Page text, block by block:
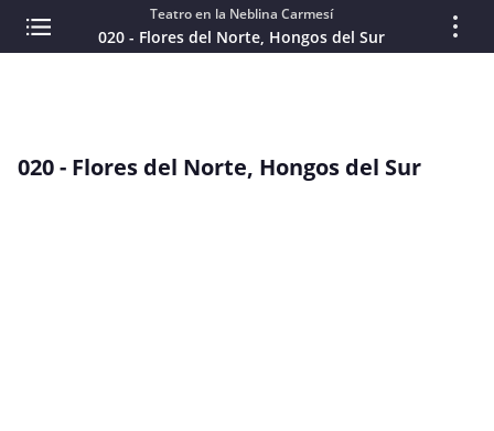
Teatro en la Neblina Carmesí
020 - Flores del Norte, Hongos del Sur
020 - Flores del Norte, Hongos del Sur